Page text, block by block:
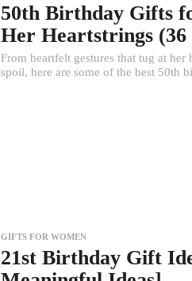
50th Birthday Gifts
Her Heartstrings
From heartfelt gestures that tug at
spoil, here are some of the best 50th
GIFTS FOR WOMEN
21st Birthday Gift